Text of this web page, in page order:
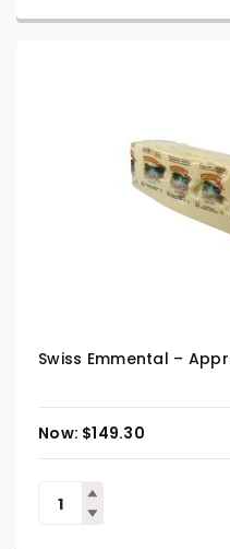
Swiss Emmental –
$149.30